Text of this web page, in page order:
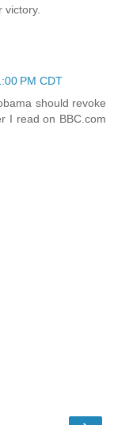
victory.
PM CDT
should revoke
I read on BBC.com